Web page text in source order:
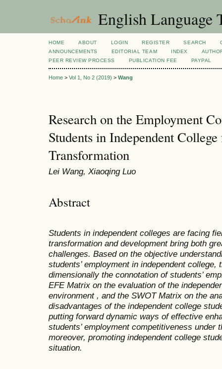
English Language
HOME ABOUT LOGIN REGISTER SEARCH
ANNOUNCEMENTS
EDITORIAL TEAM INDEX
PEER REVIEW PROCESS
PUBLICATION FEE PAYPAL
Home > Vol 1, No 2 (2019) > Wang
Research on the Employment
Students in Independent
Transformation
Lei Wang, Xiaoqing Luo
Abstract
Students in independent colleges are facing
transformation and development bring both
challenges. Based on the objective
students’ employment in independent
dimensionally the connotation of students’
EFE Matrix on the evaluation of the
environment , and the SWOT Matrix on the
disadvantages of the independent college
putting forward dynamic ways of effective
students’ employment competitiveness under
moreover, promoting independent college
situation.